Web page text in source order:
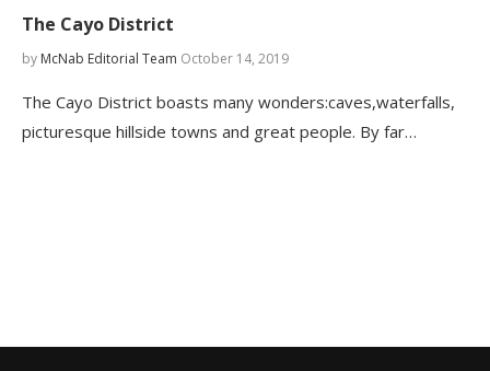
The Cayo District
by McNab Editorial Team October 14, 2019
The Cayo District boasts many wonders:caves,waterfalls,
picturesque hillside towns and great people. By far…